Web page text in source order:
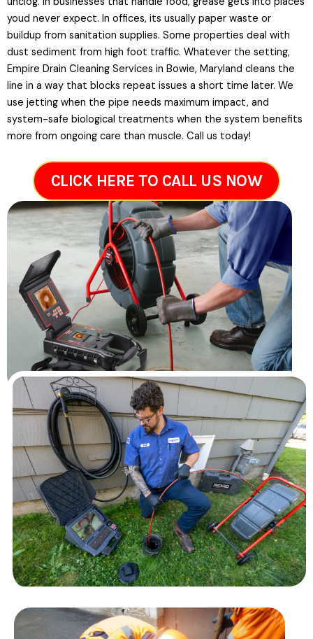
youd never expect. In offices, its usually paper waste or
buildup from sanitation supplies. Some properties deal with
dust sediment from high foot traffic. Whatever the setting,
Empire Drain Cleaning Services in Bowie, Maryland cleans the
line in a way that blocks repeat issues a short time later. We
use jetting when the pipe needs maximum impact, and
system-safe biological treatments when the system benefits
more from ongoing care than muscle. Call us today!
CLICK HERE TO CALL US NOW